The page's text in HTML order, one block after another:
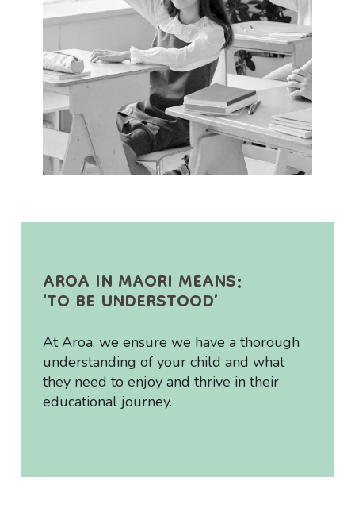
AROA IN MAORI MEANS:
‘TO BE UNDERSTOOD’
At Aroa, we ensure we have a thorough
understanding of your child and what
they need to enjoy and thrive in their
educational journey.